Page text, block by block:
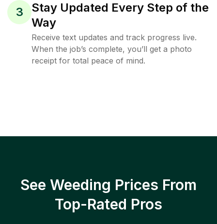
3
Stay Updated Every Step of the
Way
Receive text updates and track progress live.
When the job’s complete, you’ll get a photo
receipt for total peace of mind.
See Weeding Prices From
Top-Rated Pros